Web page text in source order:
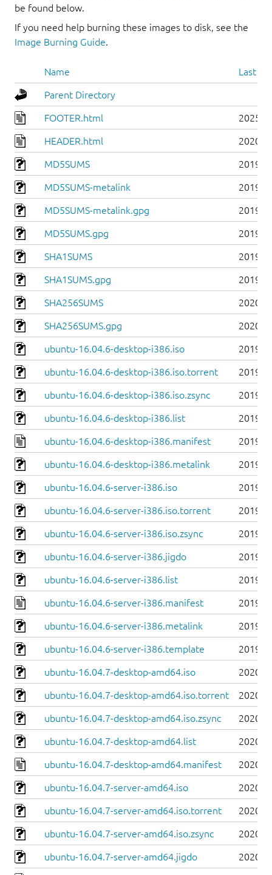
be found below.
If you need help burning these images to disk, see the
Image Burning Guide.
Name Last
Parent Directory
FOOTER.html 2025-
HEADER.html 2020-
MD5SUMS 2019-
MD5SUMS-metalink 2019-
MD5SUMS-metalink.gpg 2019-
MD5SUMS.gpg 2019-
SHA1SUMS 2019-
SHA1SUMS.gpg 2019-
SHA256SUMS 2020-
SHA256SUMS.gpg 2020-
ubuntu-16.04.6-desktop-i386.iso 2019-
ubuntu-16.04.6-desktop-i386.iso.torrent 2019-
ubuntu-16.04.6-desktop-i386.iso.zsync 2019-
ubuntu-16.04.6-desktop-i386.list 2019-
ubuntu-16.04.6-desktop-i386.manifest 2019-
ubuntu-16.04.6-desktop-i386.metalink 2019-
ubuntu-16.04.6-server-i386.iso 2019-
ubuntu-16.04.6-server-i386.iso.torrent 2019-
ubuntu-16.04.6-server-i386.iso.zsync 2019-
ubuntu-16.04.6-server-i386.jigdo 2019-
ubuntu-16.04.6-server-i386.list 2019-
ubuntu-16.04.6-server-i386.manifest 2019-
ubuntu-16.04.6-server-i386.metalink 2019-
ubuntu-16.04.6-server-i386.template 2019-
ubuntu-16.04.7-desktop-amd64.iso 2020-
ubuntu-16.04.7-desktop-amd64.iso.torrent 2020-
ubuntu-16.04.7-desktop-amd64.iso.zsync 2020-
ubuntu-16.04.7-desktop-amd64.list 2020-
ubuntu-16.04.7-desktop-amd64.manifest 2020-
ubuntu-16.04.7-server-amd64.iso 2020-
ubuntu-16.04.7-server-amd64.iso.torrent 2020-
ubuntu-16.04.7-server-amd64.iso.zsync 2020-
ubuntu-16.04.7-server-amd64.jigdo 2020-